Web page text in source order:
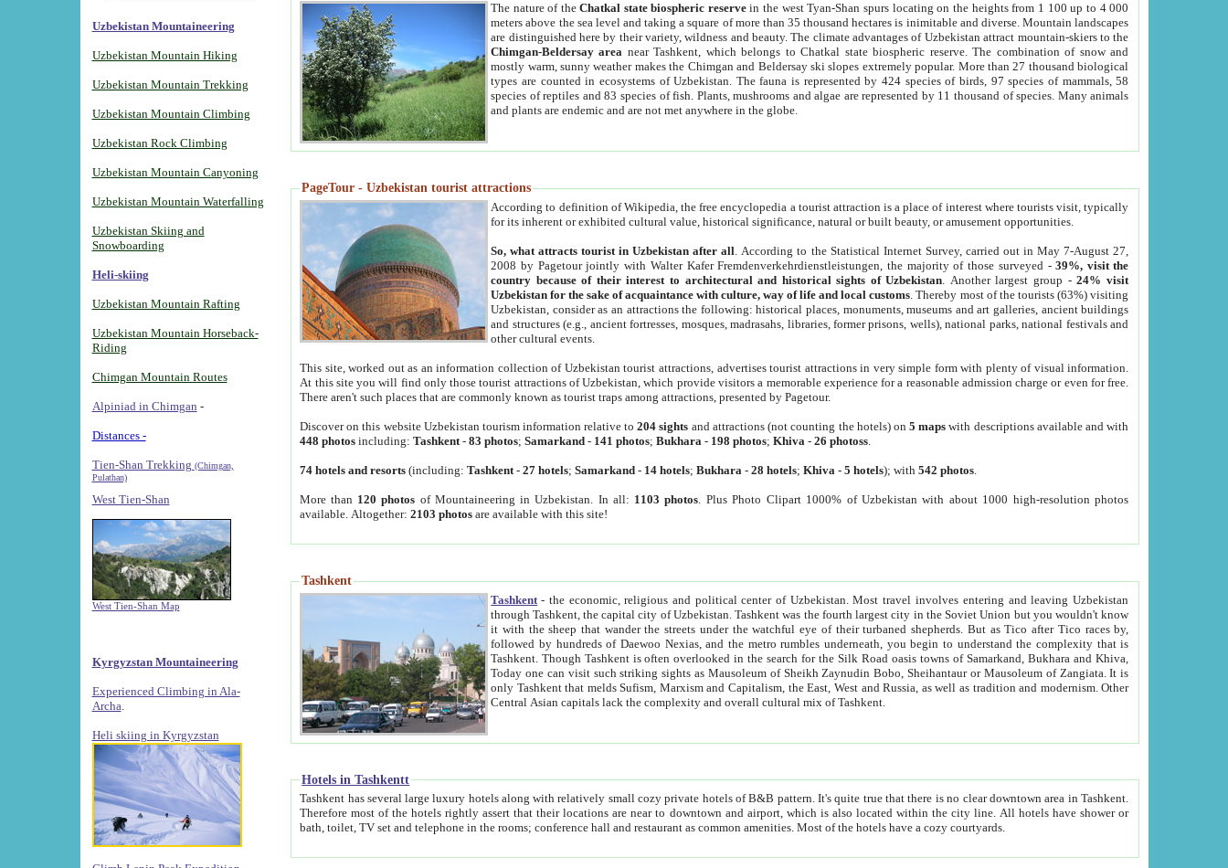
Uzbekistan Mountaineering
Uzbekistan Mountain Hiking
Uzbekistan Mountain Trekking
Uzbekistan Mountain Climbing
Uzbekistan Rock Climbing
Uzbekistan Mountain Canyoning
Uzbekistan Mountain Waterfalling
Uzbekistan Skiing and
Snowboarding
Heli-skiing
Uzbekistan Mountain Rafting
Uzbekistan Mountain Horseback-
Riding
Chimgan Mountain Routes
Alpiniad in Chimgan -
Distances -
Tien-Shan Trekking (Chimgan,
Pulathan)
West Tien-Shan
West Tien-Shan Map
Kyrgyzstan Mountaineering
Experienced Climbing in Ala-
Archa
Heli skiing in Kyrgyzstan
The nature of theChatkal state biospheric reservein the west Tyan-Shan spurs locating on the heights from 1 100 up to 4 000
meters above the sea level and taking a square of more than 35 thousand hectares is inimitable and diverse. Mountain landscapes
are distinguished here by their variety, wildness and beauty. The climate advantages of Uzbekistan attract mountain-skiers to the
Chimgan-Beldersay area near Tashkent, which belongs to Chatkal state biospheric reserve. The combination of snow and
mostly warm, sunny weather makes the Chimgan and Beldersay ski slopes extremely popular. More than 27 thousand biological
types are counted in ecosystems of Uzbekistan. The fauna is represented by 424 species of birds, 97 species of mammals, 58
species of reptiles and 83 species of fish. Plants, mushrooms and algae are represented by 11 thousand of species. Many animals
and plants are endemic and are not met anywhere in the globe.
PageTour - Uzbekistan tourist attractions
According to definition of Wikipedia, the free encyclopedia a tourist attraction is a place of interest where tourists visit, typically
for its inherent or exhibited cultural value, historical significance, natural or built beauty, or amusement opportunities.
So, what attracts tourist in Uzbekistan after all . According to the Statistical Internet Survey, carried out in May 7-August 27,
2008 by Pagetour jointly with Walter Kafer Fremdenverkehrdienstleistungen, the majority of those surveyed -39%, visit the
country because of their interest to architectural and historical sights of Uzbekistan . Another largest group -24% visit
Uzbekistan for the sake of acquaintance with culture, way of life and local customs . Thereby most of the tourists (63%) visiting
Uzbekistan, consider as an attractions the following: historical places, monuments, museums and art galleries, ancient buildings
and structures (e.g., ancient fortresses, mosques, madrasahs, libraries, former prisons, wells), national parks, national festivals and
other cultural events.
This site, worked out as an information collection of Uzbekistan tourist attractions, advertises tourist attractions in very simple form with plenty of visual information.
At this site you will find only those tourist attractions of Uzbekistan, which provide visitors a memorable experience for a reasonable admission charge or even for free.
There aren't such places that are commonly known as tourist traps among attractions, presented by Pagetour.
Discover on this website Uzbekistan tourism information relative to204 sights and attractions (not counting the hotels) on5 maps with descriptions available and with
448 photos including:Tashkent -83 photos;Samarkand - 141 photos;Bukhara - 198 photos;Khiva -26 photoss
74 hotels and resorts (including:Tashkent -27 hotels;Samarkand - 14 hotels;Bukhara -28 hotels;Khiva -5 hotels); with542 photos
More than 120 photos of Mountaineering in Uzbekistan. In all: 1103 photos . Plus Photo Clipart 1000% of Uzbekistan with about 1000 high-resolution photos
available. Altogether:2103 photos are available with this site!
Tashkent
Tashkent - the economic, religious and political center of Uzbekistan.Most travel involves entering and leaving Uzbekistan
through Tashkent, the capital city of Uzbekistan. Tashkent was the fourth largest city in the Soviet Union but you wouldn't know
it with the sheep that wander the streets under the watchful eye of their turbaned shepherds. But as Tico after Tico races by,
followed by hundreds of Daewoo Nexias, and the metro rumbles underneath, you begin to understand the complexity that is
Tashkent. Though Tashkent is often overlooked in the search for the Silk Road oasis towns of Samarkand, Bukhara and Khiva,
Today one can visit such striking sights as Mausoleum of Sheikh Zaynudin Bobo, Sheihantaur or Mausoleum of Zangiata. It is
only Tashkent that melds Sufism, Marxism and Capitalism, the East, West and Russia, as well as tradition and modernism. Other
Central Asian capitals lack the complexity and overall cultural mix of Tashkent.
Hotels in Tashkentt
Tashkent has several large luxury hotels along with relatively small cozy private hotels of B&B pattern. It's quite true that there is no clear downtown area in Tashkent.
Therefore most of the hotels rightly assert that their locations are near to downtown and airport, which is also located within the city line. All hotels have shower or
bath, toilet, TV set and telephone in the rooms; conference hall and restaurant as common amenities. Most of the hotels have a cozy courtyards.